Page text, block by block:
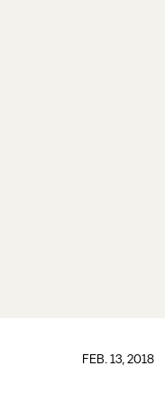
FEB. 13, 2018